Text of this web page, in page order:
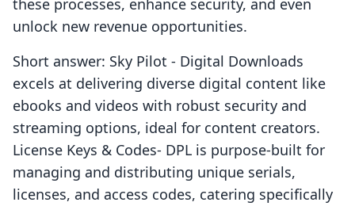
these processes, enhance security, and even
unlock new revenue opportunities.
Short answer: Sky Pilot ‑ Digital Downloads
excels at delivering diverse digital content like
ebooks and videos with robust security and
streaming options, ideal for content creators.
License Keys & Codes‑ DPL is purpose-built for
managing and distributing unique serials,
licenses, and access codes, catering specifically